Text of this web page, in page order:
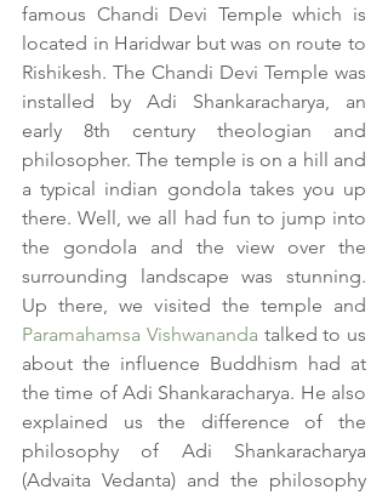
famous Chandi Devi Temple which is
located in Haridwar but was on route to
Rishikesh. The Chandi Devi Temple was
installed by Adi Shankaracharya, an
early 8th century theologian and
philosopher. The temple is on a hill and
a typical indian gondola takes you up
there. Well, we all had fun to jump into
the gondola and the view over the
surrounding landscape was stunning.
Paramahamsa Vishwananda talked to us
about the influence Buddhism had at
the time of Adi Shankaracharya. He also
explained us the difference of the
philosophy of Adi Shankaracharya
(Advaita Vedanta) and the philosophy